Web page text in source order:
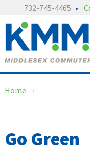
content
main
menu
732-745-4465
Home ›
Go Green